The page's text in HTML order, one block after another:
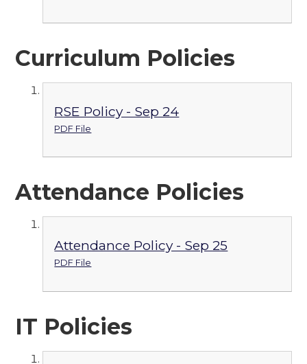
Curriculum Policies
RSE Policy - Sep 24
PDF File
Attendance Policies
Attendance Policy - Sep 25
PDF File
IT Policies